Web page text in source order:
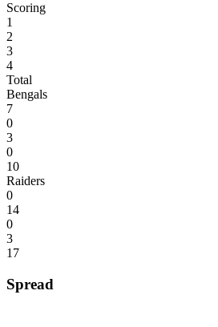
Scoring
1
2
3
4
Total
Bengals
7
0
3
0
10
Raiders
0
14
0
3
17
Spread